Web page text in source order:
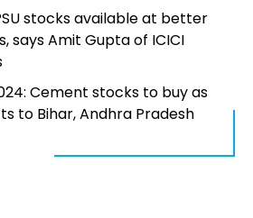
stocks available at better
says Amit Gupta of ICICI
Cement stocks to buy as
to Bihar, Andhra Pradesh